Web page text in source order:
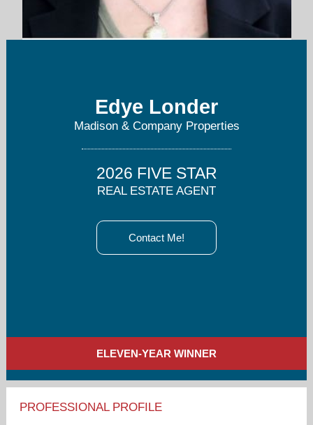
Edye Londer
Madison & Company Properties
2026 FIVE STAR
REAL ESTATE AGENT
Contact Me!
ELEVEN-YEAR WINNER
PROFESSIONAL PROFILE